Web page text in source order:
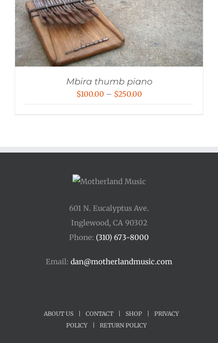
Mbira thumb piano
$100.00 – $250.00Price
$250.00
601 N. Eucalyptus Ave.
Inglewood, CA 90302
Phone: (310) 673-8000
Email: dan@motherlandmusic.com
ABOUT US CONTACT SHOP
PRIVACY
POLICY
RETURN POLICY